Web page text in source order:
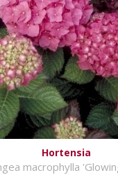
Hortensia
macrophylla